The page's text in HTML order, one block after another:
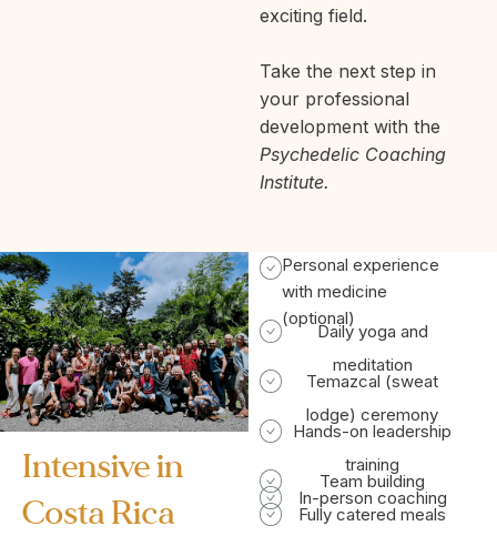
exciting field.
Take the next step in
your professional
development with the
Psychedelic Coaching
Institute.
Intensive in
Costa Rica​
Personal experience
with medicine
(optional)
Daily yoga and
meditation
Temazcal (sweat
lodge) ceremony
Hands-on leadership
training
Team building
In-person coaching
Fully catered meals